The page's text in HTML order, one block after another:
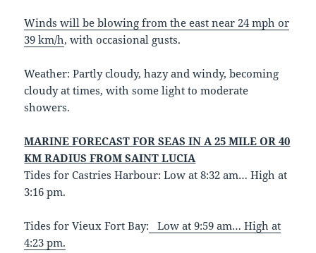
Winds will be blowing from the east near 24 mph or
39 km/h, with occasional gusts.
Weather: Partly cloudy, hazy and windy, becoming
cloudy at times, with some light to moderate
showers.
MARINE FORECAST FOR SEAS IN A 25 MILE OR 40
KM RADIUS FROM SAINT LUCIA
Tides for Castries Harbour: Low at 8:32 am… High at
3:16 pm.
Tides for Vieux Fort Bay: Low at 9:59 am… High at
4:23 pm.